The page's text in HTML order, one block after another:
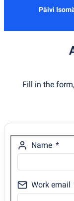
Päivi
Fill in the
Name
Work email